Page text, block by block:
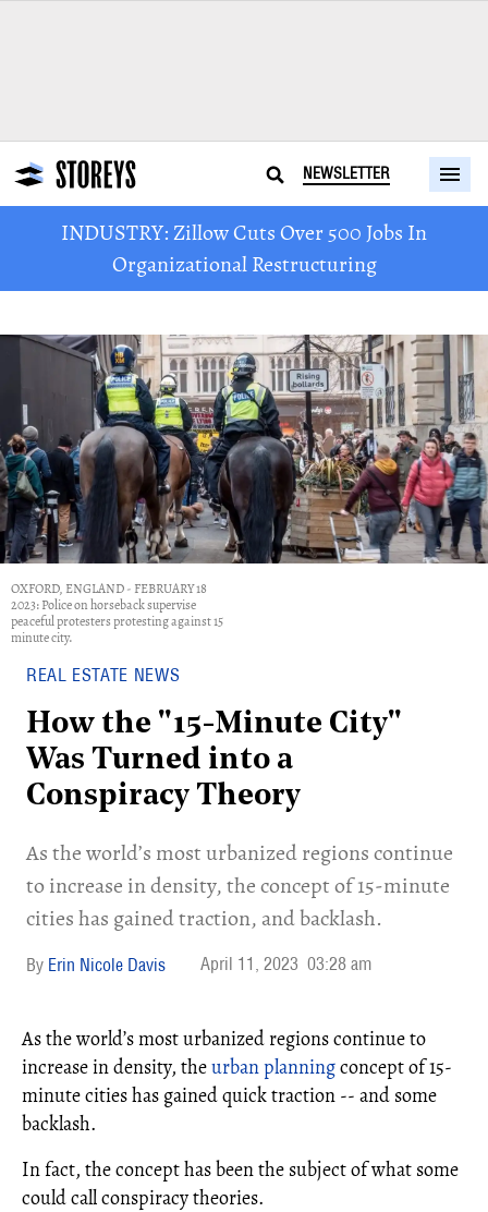
NEWSLETTER
INDUSTRY: Zillow Cuts Over 500 Jobs In
Organizational Restructuring
OXFORD, ENGLAND - FEBRUARY 18
2023: Police on horseback supervise
peaceful protesters protesting against 15
minute city.
REAL ESTATE NEWS
How the "15-Minute City"
Was Turned into a
Conspiracy Theory
As the world’s most urbanized regions continue
to increase in density, the concept of 15-minute
cities has gained traction, and backlash.
Erin Nicole Davis April 11, 2023 03:28 am
As the world’s most urbanized regions continue to
increase in density, theurban planningconcept of 15-
minute cities has gained quick traction -- and some
backlash.
In fact, the concept has been the subject of what some
could call conspiracy theories.